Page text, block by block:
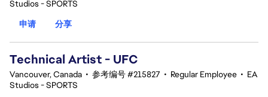
Studios - SPORTS
申请
分享
Technical Artist - UFC
Vancouver, Canada • 参考编号 #215827 • Regular Employee • EA
Studios - SPORTS